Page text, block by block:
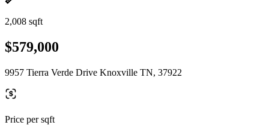
2,008 sqft
$579,000
9957 Tierra Verde Drive Knoxville TN, 37922
Price per sqft